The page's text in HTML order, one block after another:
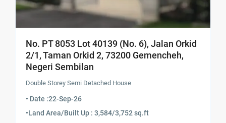
No. PT 8053 Lot 40139 (No. 6), Jalan Orkid
2/1, Taman Orkid 2, 73200 Gemencheh,
Negeri Sembilan
Double Storey Semi Detached House
• Date :22-Sep-26
•Land Area/Built Up : 3,584/3,752 sq.ft